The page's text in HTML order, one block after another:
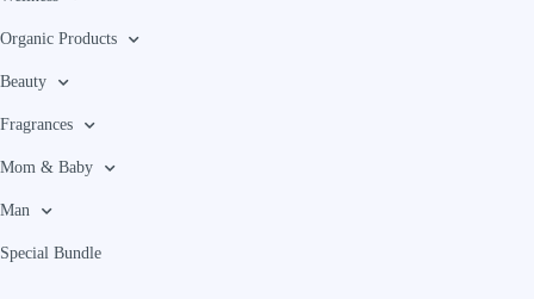
Organic Products
Beauty
Fragrances
Mom & Baby
Man
Special Bundle